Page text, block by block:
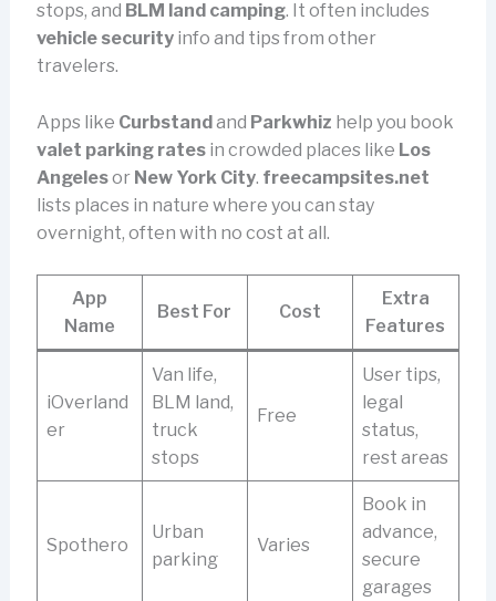
stops, and BLM land camping. It often includes
vehicle securityinfo and tips from other
travelers.
Apps like Curbstandand Parkwhiz help you book
valet parking ratesin crowded places like Los
Angelesor New York City. freecampsites.net
lists places in nature where you can stay
overnight, often with no cost at all.
App
Name
Best For Cost
Extra
Features
iOverland
er
Van life,
BLM land,
truck
stops
Free
User tips,
legal
status,
rest areas
Spothero
Urban
parking
Varies
Book in
advance,
secure
garages